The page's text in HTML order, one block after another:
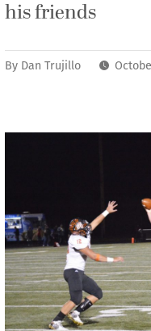
his friends
By Dan Trujillo